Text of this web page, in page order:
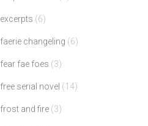
excerpts (6)
faerie changeling (6)
fear fae foes (3)
free serial novel (14)
frost and fire (3)